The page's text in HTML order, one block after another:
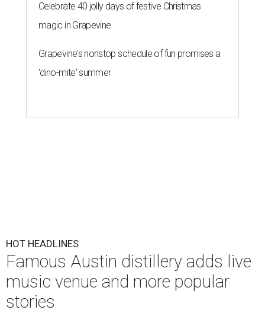
Celebrate 40 jolly days of festive Christmas
magic in Grapevine
Grapevine's nonstop schedule of fun promises a
'dino-mite' summer
HOT HEADLINES
Famous Austin distillery adds live
music venue and more popular
stories